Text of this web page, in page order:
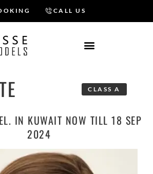
CALL US
CLASS A
IN KUWAIT NOW TILL 18 SEP
2024